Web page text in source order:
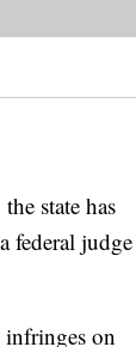
state has
federal judge
infringes on